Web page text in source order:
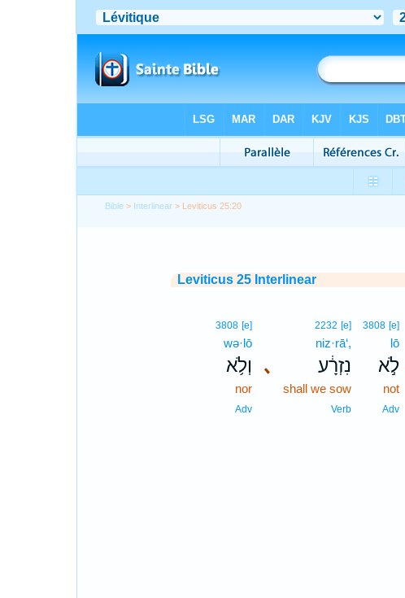
Bible > Interlinear > Leviticus 25:20
Leviticus 25 Interlinear
3808 [e]
lō
לֹ֣א
not
Adv
､
2232 [e]
niz·rā‘,
נִזְרָ֔ע
shall we sow
Verb
3808 [e]
wə·lō
וְלֹ֥א
nor
Adv